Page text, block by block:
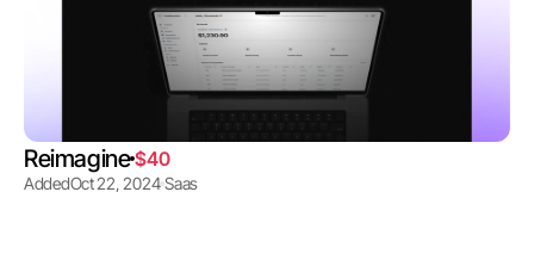
Reimagine $40
AddedOct 22, 2024 Saas